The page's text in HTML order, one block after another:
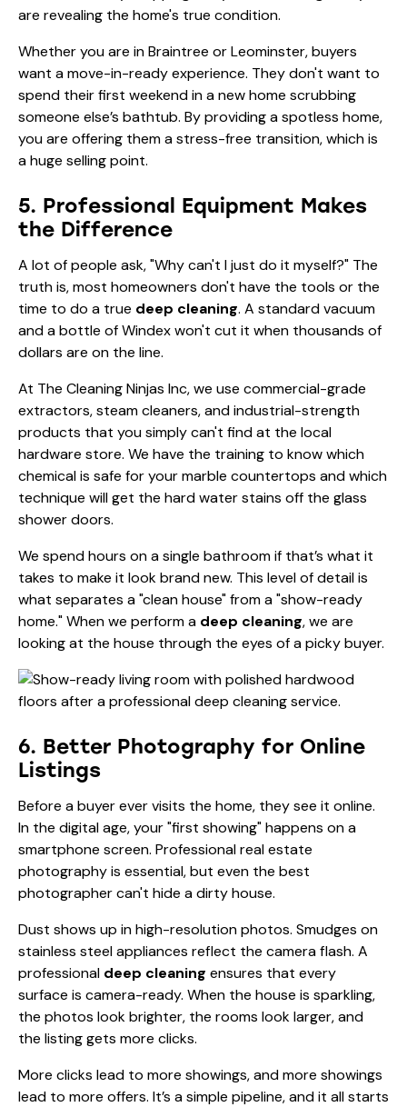
are revealing the home's true condition.
Whether you are in Braintree or Leominster, buyers
want a move-in-ready experience. They don't want to
spend their first weekend in a new home scrubbing
someone else’s bathtub. By providing a spotless home,
you are offering them astress-free transition, which is
a huge selling point.
5. Professional Equipment Makes
the Difference
A lot of people ask, "Why can't I just do it myself?" The
truth is, most homeowners don't have the tools or the
time to do a true deep cleaning. A standard vacuum
and a bottle of Windex won't cut it when thousands of
dollars are on the line.
At The Cleaning Ninjas Inc, we use commercial-grade
extractors, steam cleaners, and industrial-strength
products that you simply can't find at the local
hardware store. We have the training to know which
chemical is safe for your marble countertops and which
technique will get the hard water stains off the glass
shower doors.
We spend hours on a single bathroom if that’s what it
takes to make it look brand new. This level of detail is
what separates a "clean house" from a "show-ready
home." When we perform a deep cleaning, we are
looking at the house through the eyes of a picky buyer.
6. Better Photography for Online
Listings
Before a buyer ever visits the home, they see it online.
In the digital age, your "first showing" happens on a
smartphone screen. Professional real estate
photography is essential, but even the best
photographer can't hide a dirty house.
Dust shows up in high-resolution photos. Smudges on
stainless steel appliances reflect the camera flash. A
professional deep cleaning ensures that every
surface is camera-ready. When the house is sparkling,
the photos look brighter, the rooms look larger, and
the listing gets more clicks.
More clicks lead to more showings, and more showings
lead to more offers. It’s a simple pipeline, and it all starts